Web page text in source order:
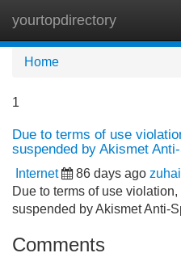
yourtopdirectory
Home
1
Due to terms of use
suspended by Akismet
Internet 86 days ago
Due to terms of use
suspended by Akismet Anti-
Comments